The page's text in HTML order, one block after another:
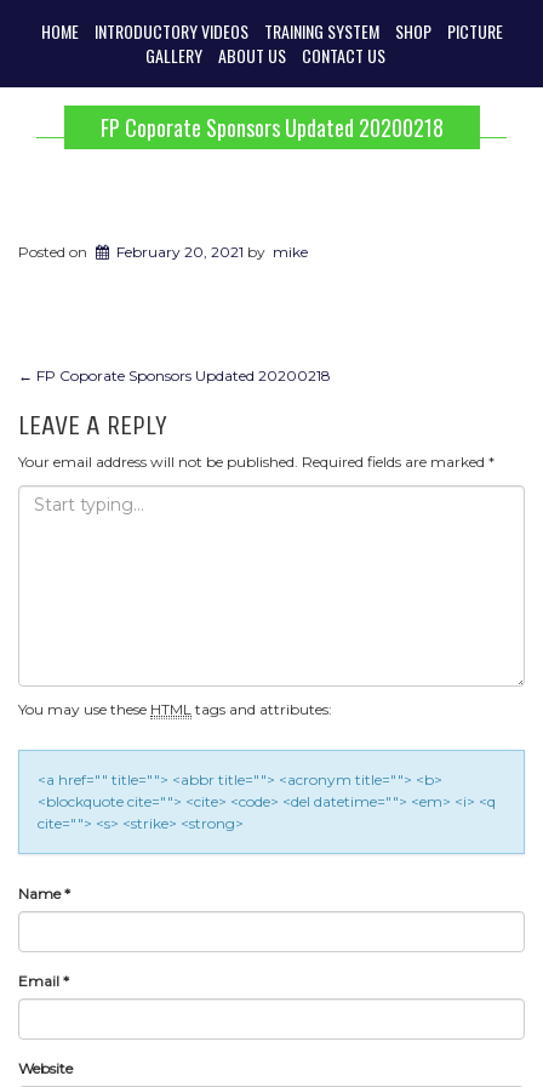
HOME INTRODUCTORY VIDEOS TRAINING SYSTEM SHOP
PICTURE
GALLERY
ABOUT US CONTACT US
FP Coporate Sponsors Updated 20200218
Posted on February 20, 2021 by mike
POST
NAVIGATION
← FP Coporate Sponsors Updated 20200218
LEAVE A REPLY
Your email address will not be published. Required fields are marked *
You may use these HTML tags and attributes:
<a href="" title=""> <abbr title=""> <acronym title=""> <b>
<blockquote cite=""> <cite> <code> <del datetime=""> <em> <i> <q
cite=""> <s> <strike> <strong>
Name*
Email *
Website